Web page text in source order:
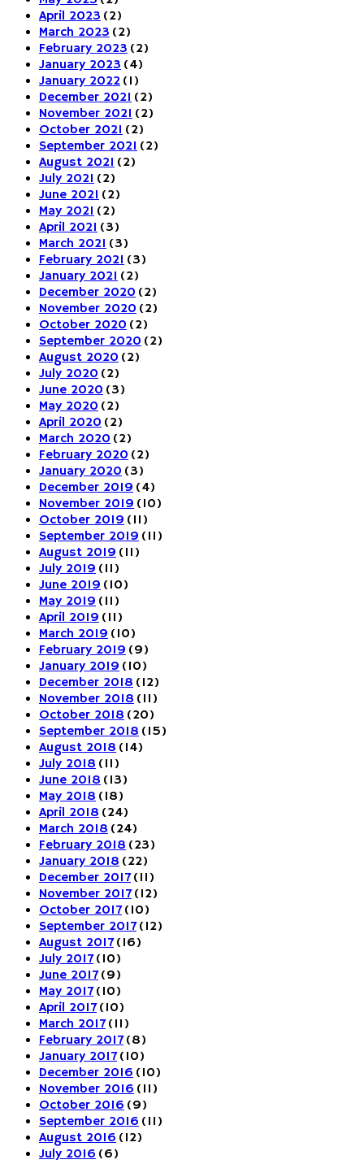
April 2023 (2)
March 2023 (2)
February 2023 (2)
January 2023 (4)
January 2022 (1)
December 2021 (2)
November 2021 (2)
October 2021 (2)
September 2021 (2)
August 2021 (2)
July 2021 (2)
June 2021 (2)
May 2021 (2)
April 2021 (3)
March 2021 (3)
February 2021 (3)
January 2021 (2)
December 2020 (2)
November 2020 (2)
October 2020 (2)
September 2020 (2)
August 2020 (2)
July 2020 (2)
June 2020 (3)
May 2020 (2)
April 2020 (2)
March 2020 (2)
February 2020 (2)
January 2020 (3)
December 2019 (4)
November 2019 (10)
October 2019 (11)
September 2019 (11)
August 2019 (11)
July 2019 (11)
June 2019 (10)
May 2019 (11)
April 2019 (11)
March 2019 (10)
February 2019 (9)
January 2019 (10)
December 2018 (12)
November 2018 (11)
October 2018 (20)
September 2018 (15)
August 2018 (14)
July 2018 (11)
June 2018 (13)
May 2018 (18)
April 2018 (24)
March 2018 (24)
February 2018 (23)
January 2018 (22)
December 2017(11)
November 2017(12)
October 2017(10)
September 2017(12)
August 2017(16)
July 2017(10)
June 2017(9)
May 2017(10)
April 2017(10)
March 2017(11)
February 2017(8)
January 2017(10)
December 2016 (10)
November 2016 (11)
October 2016 (9)
September 2016 (11)
August 2016 (12)
July 2016 (6)